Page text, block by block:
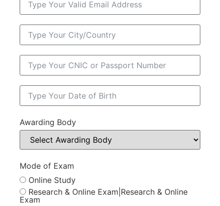
Awarding Body
Mode of Exam
Online Study
Research & Online Exam|Research & Online
Exam